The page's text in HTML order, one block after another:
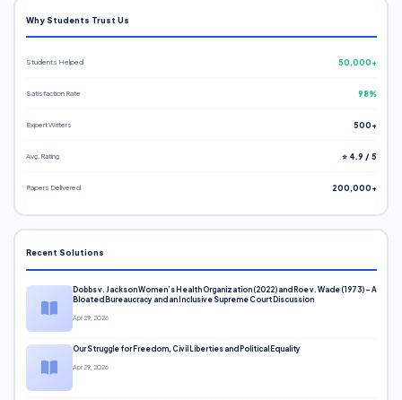
Why Students Trust Us
Students Helped 50,000+
Satisfaction Rate 98%
Expert Writers 500+
Avg. Rating ⭐ 4.9 / 5
Papers Delivered 200,000+
Recent Solutions
Dobbs v. Jackson Women’s Health Organization (2022) and Roe v. Wade (1973) – A
Bloated Bureaucracy and an Inclusive Supreme Court Discussion
Apr 29, 2026
Our Struggle for Freedom, Civil Liberties and Political Equality
Apr 29, 2026